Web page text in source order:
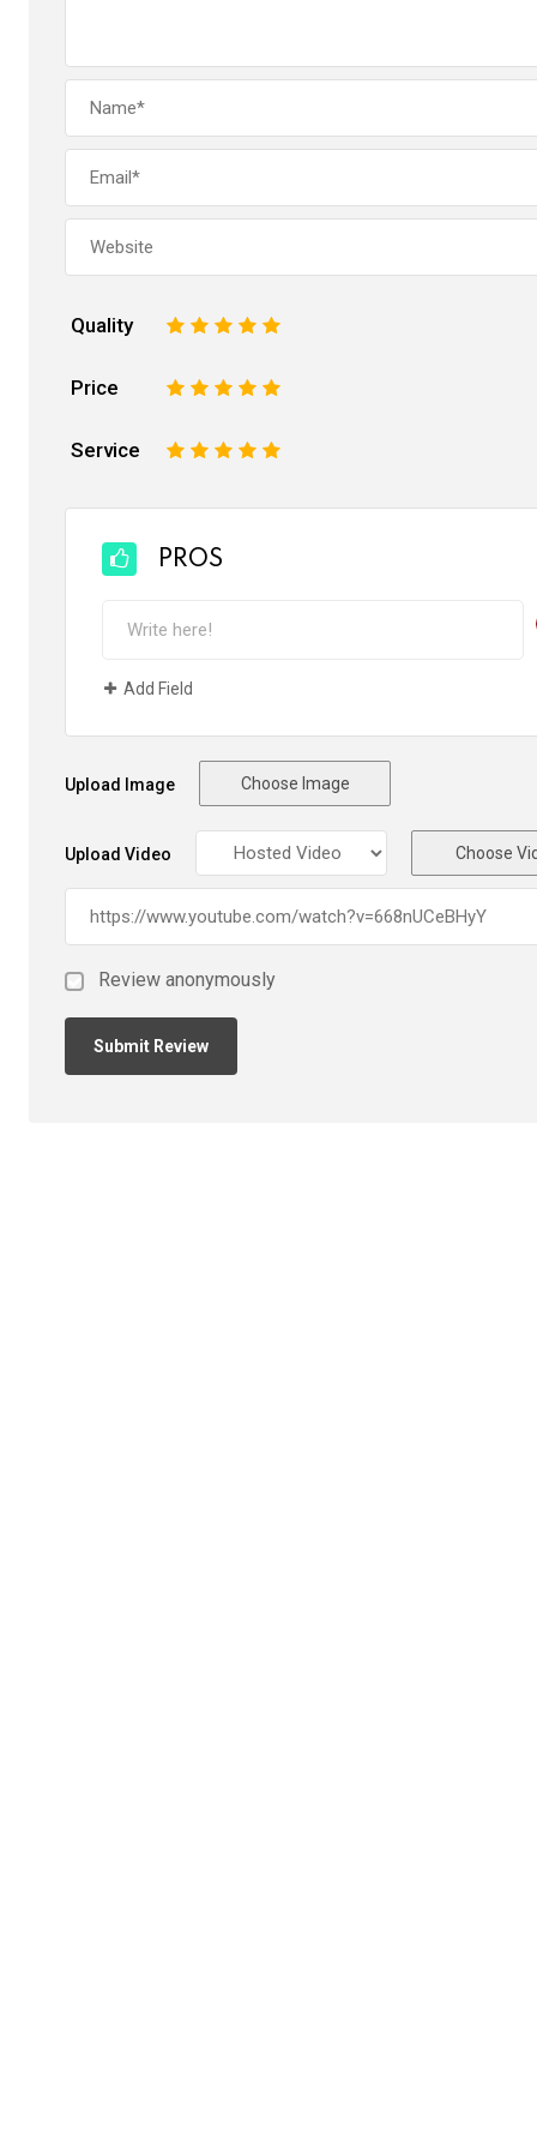
Quality 5
4
3
2
Price 5
4
3
2
Service 5
4
3
2
PROS
Add Field
Upload Image Choose Image
Upload Video Choose
Review anonymously